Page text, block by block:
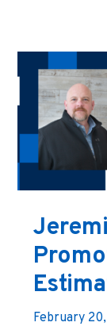
February